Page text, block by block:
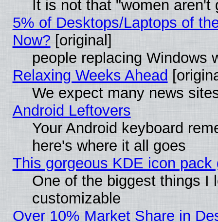
It is not that "women aren't
5% of Desktops/Laptops of
Now?[original]
people replacing Windows
Relaxing Weeks Ahead
We expect many news
Android Leftovers
Your Android keyboard
here's where it all goes
This gorgeous KDE icon
One of the biggest things I
customizable
Over 10% Market Share in